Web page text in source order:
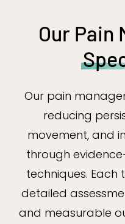
Our Pain
Our pain
reducing
movement, and
through
techniques.
detailed
and measurable